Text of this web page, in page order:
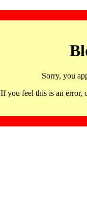
Sorry, you
If you feel this is an error,